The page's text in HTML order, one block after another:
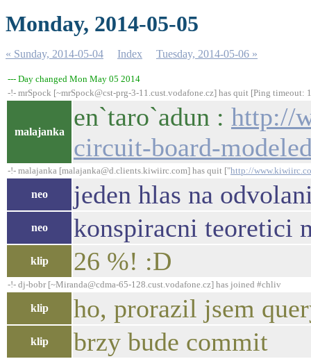
Monday, 2014-05-05
« Sunday, 2014-05-04 Index Tuesday, 2014-05-06 »
--- Day changed Mon May 05 2014
-!- mrSpock [~mrSpock@cst-prg-3-11.cust.vodafone.cz] has quit [Ping timeout:
malajanka
en`taro`adun : http://
circuit-board-
-!- malajanka [malajanka@d.clients.kiwiirc.com] has quit ["http://
neo jeden hlas na
neo konspiracni teoretici
klip 26 %! :D
-!- dj-bobr [~Miranda@cdma-65-128.cust.vodafone.cz] has joined #chliv
klip ho, prorazil jsem
klip brzy bude commit